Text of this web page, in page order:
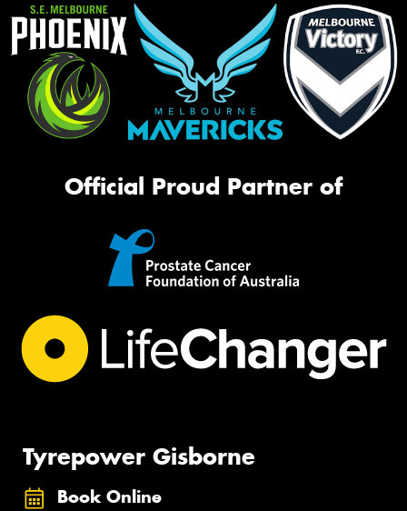
Official Proud Partner of
Tyrepower Gisborne
Book Online